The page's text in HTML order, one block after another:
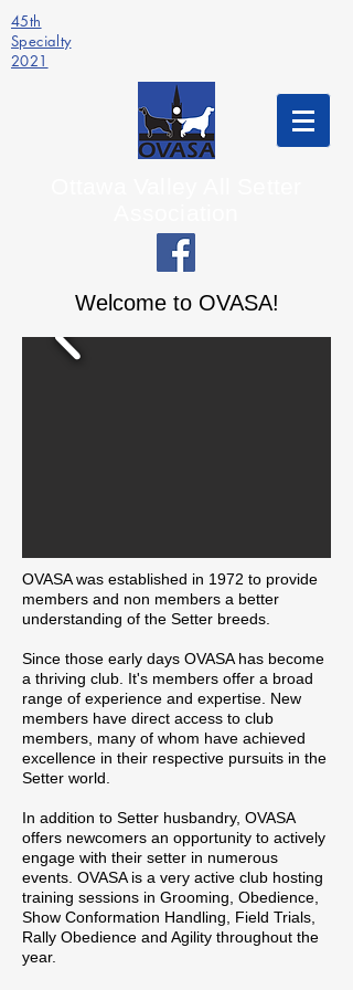
45th
Specialty
2021
Welcome to OVASA!
OVASA was established in 1972 to provide
members and non members a better
understanding of the Setter breeds.
Since those early days OVASA has become
a thriving club. It's members offer a broad
range of experience and expertise. New
members have direct access to club
members, many of whom have achieved
excellence in their respective pursuits in the
Setter world.
In addition to Setter husbandry, OVASA
offers newcomers an opportunity to actively
engage with their setter in numerous
events. OVASA is a very active club hosting
training sessions in Grooming, Obedience,
Show Conformation Handling, Field Trials,
Rally Obedience and Agility throughout the
year.